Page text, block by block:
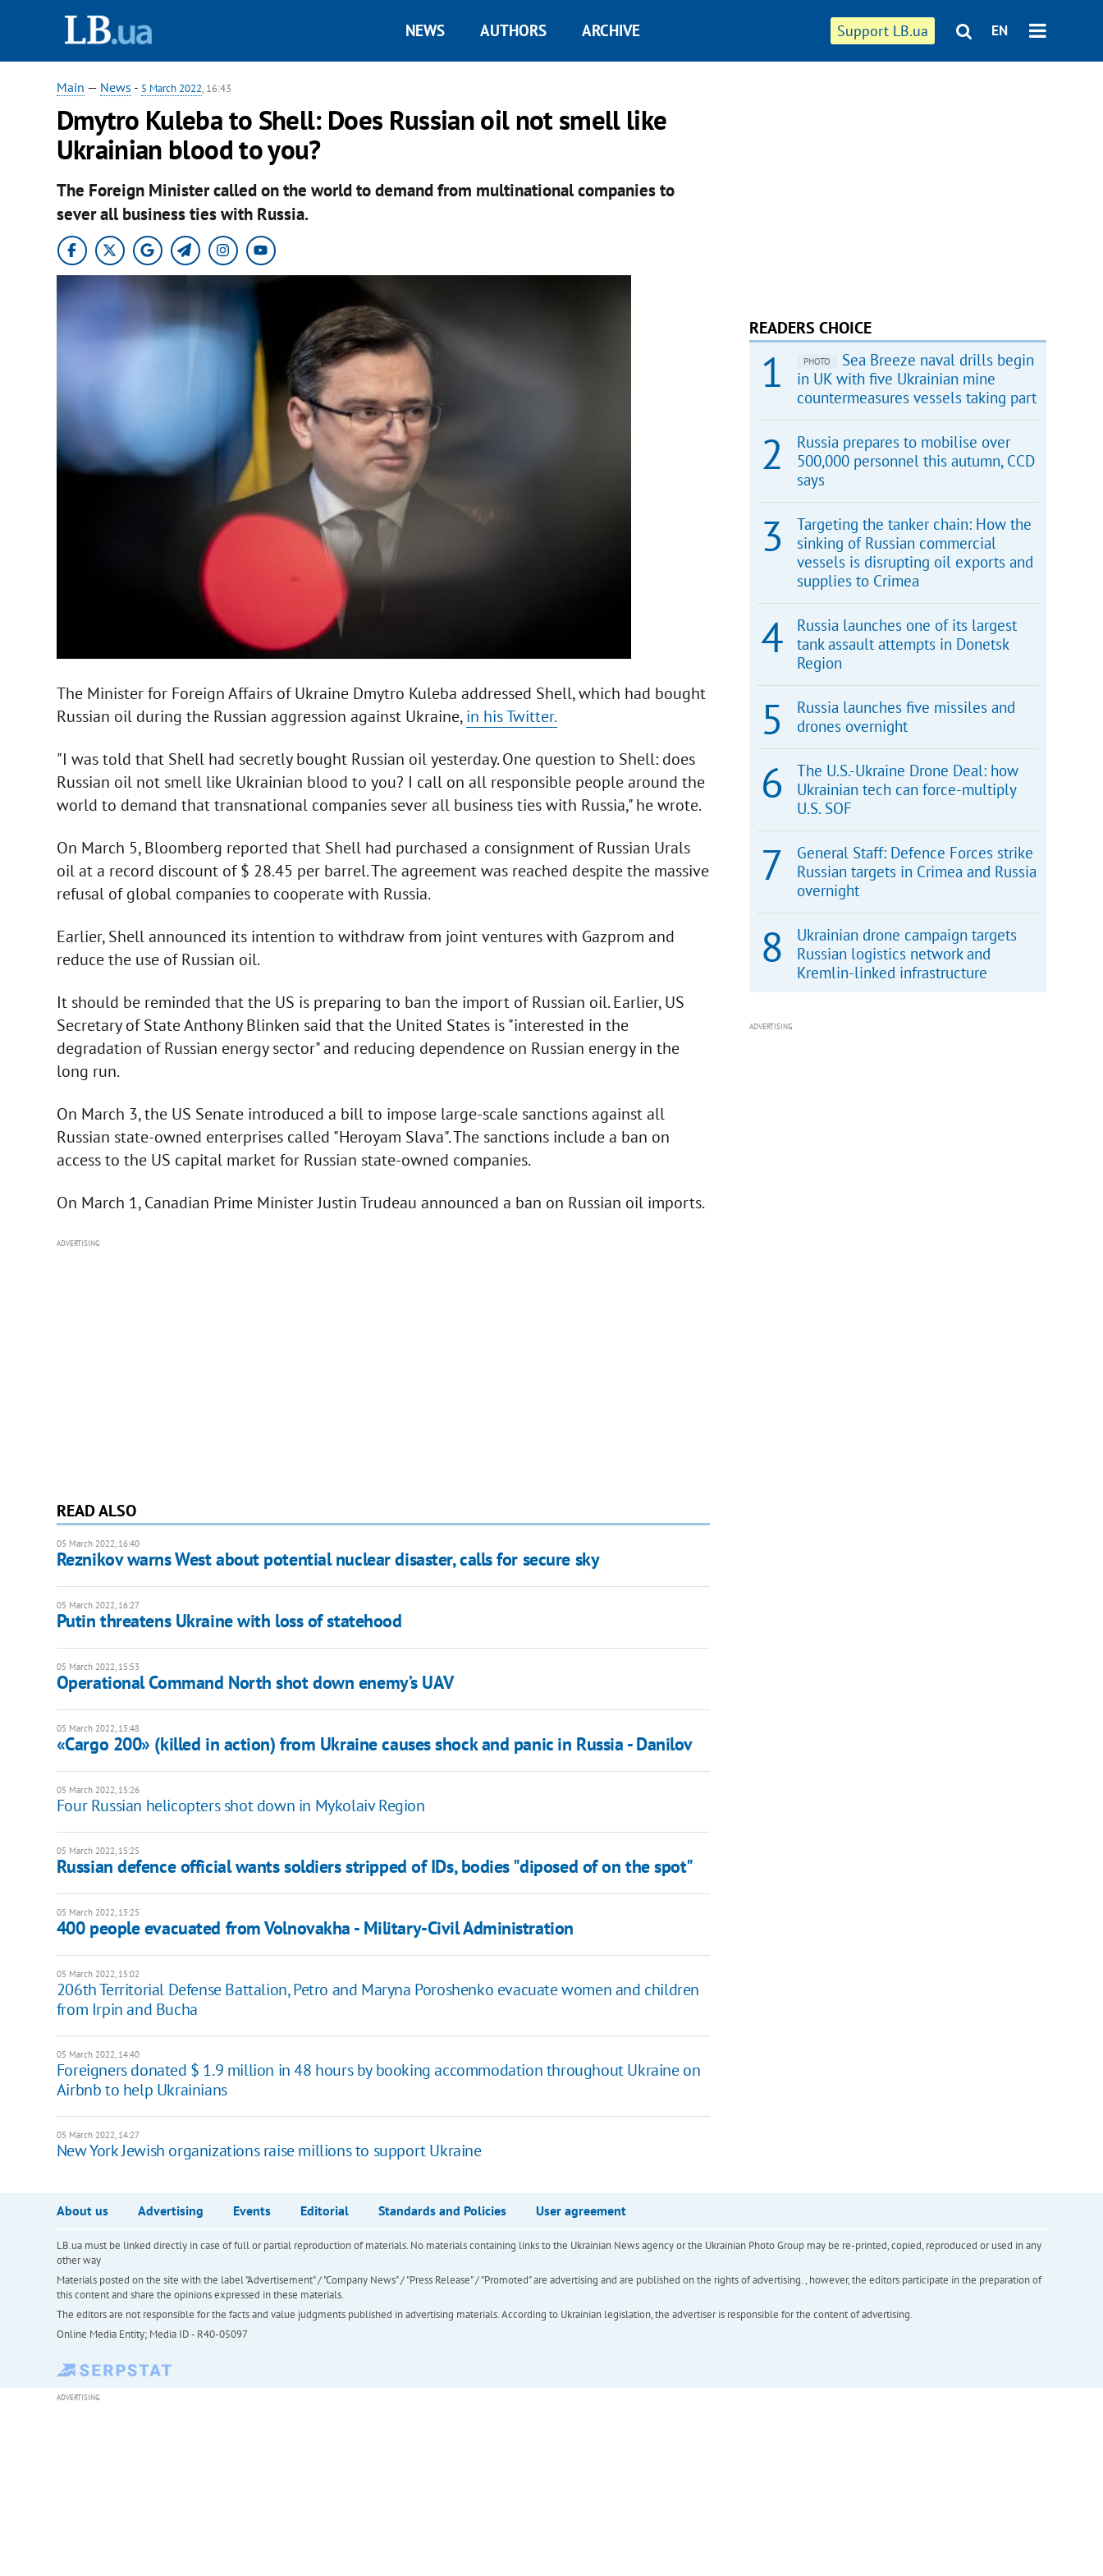
Support LB.ua EN
NEWS AUTHORS ARCHIVE
Main — News - 5 March 2022, 16:43
Dmytro Kuleba to Shell: Does Russian oil not smell like
Ukrainian blood to you?
The Foreign Minister called on the world to demand from multinational companies to
sever all business ties with Russia.
The Minister for Foreign Affairs of Ukraine Dmytro Kuleba addressed Shell, which had bought
Russian oil during the Russian aggression against Ukraine,in his Twitter.
"I was told that Shell had secretly bought Russian oil yesterday. One question to Shell: does
Russian oil not smell like Ukrainian blood to you? I call on all responsible people around the
world to demand that transnational companies sever all business ties with Russia," he wrote.
On March 5, Bloomberg reported that Shell had purchased a consignment of Russian Urals
oil at a record discount of $ 28.45 per barrel. The agreement was reached despite the massive
refusal of global companies to cooperate with Russia.
Earlier, Shell announced its intention to withdraw from joint ventures with Gazprom and
reduce the use of Russian oil.
It should be reminded that the US is preparing to ban the import of Russian oil. Earlier, US
Secretary of State Anthony Blinken said that the United States is "interested in the
degradation of Russian energy sector" and reducing dependence on Russian energy in the
long run.
On March 3, the US Senate introduced a bill to impose large-scale sanctions against all
Russian state-owned enterprises called "Heroyam Slava". The sanctions include a ban on
access to the US capital market for Russian state-owned companies.
On March 1, Canadian Prime Minister Justin Trudeau announced a ban on Russian oil imports.
ADVERTISING
READ ALSO
05 March 2022, 16:40
Reznikov warns West about potential nuclear disaster, calls for secure sky
05 March 2022, 16:27
Putin threatens Ukraine with loss of statehood
05 March 2022, 15:53
Operational Command North shot down enemy’s UAV
05 March 2022, 15:48
«Cargo 200» (killed in action) from Ukraine causes shock and panic in Russia - Danilov
05 March 2022, 15:26
Four Russian helicopters shot down in Mykolaiv Region
05 March 2022, 15:25
Russian defence official wants soldiers stripped of IDs, bodies "diposed of on the spot"
05 March 2022, 15:25
400 people evacuated from Volnovakha - Military-Civil Administration
05 March 2022, 15:02
206th Territorial Defense Battalion, Petro and Maryna Poroshenko evacuate women and children
from Irpin and Bucha
05 March 2022, 14:40
Foreigners donated $ 1.9 million in 48 hours by booking accommodation throughout Ukraine on
Airbnb to help Ukrainians
05 March 2022, 14:27
New York Jewish organizations raise millions to support Ukraine
READERS CHOICE
PHOTO
Sea Breeze naval drills begin
in UK with five Ukrainian mine
countermeasures vessels taking part
Russia prepares to mobilise over
500,000 personnel this autumn, CCD
says
Targeting the tanker chain: How the
sinking of Russian commercial
vessels is disrupting oil exports and
supplies to Crimea
Russia launches one of its largest
tank assault attempts in Donetsk
Region
Russia launches five missiles and
drones overnight
The U.S.-Ukraine Drone Deal: how
Ukrainian tech can force-multiply
U.S. SOF
General Staff: Defence Forces strike
Russian targets in Crimea and Russia
overnight
Ukrainian drone campaign targets
Russian logistics network and
Kremlin-linked infrastructure
ADVERTISING
About us Advertising Events Editorial Standards and Policies User agreement
LB.ua must be linked directly in case of full or partial reproduction of materials. No materials containing links to the Ukrainian News agency or the Ukrainian Photo Group may be re-printed, copied, reproduced or used in any
other way
Materials posted on the site with the label "Advertisement" / "Company News" / "Press Release" / "Promoted" are advertising and are published on the rights of advertising. , however, the editors participate in the preparation of
this content and share the opinions expressed in these materials.
The editors are not responsible for the facts and value judgments published in advertising materials. According to Ukrainian legislation, the advertiser is responsible for the content of advertising.
Online Media Entity; Media ID - R40-05097
ADVERTISING